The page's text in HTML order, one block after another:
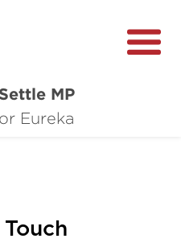
MP
Eureka
Wins